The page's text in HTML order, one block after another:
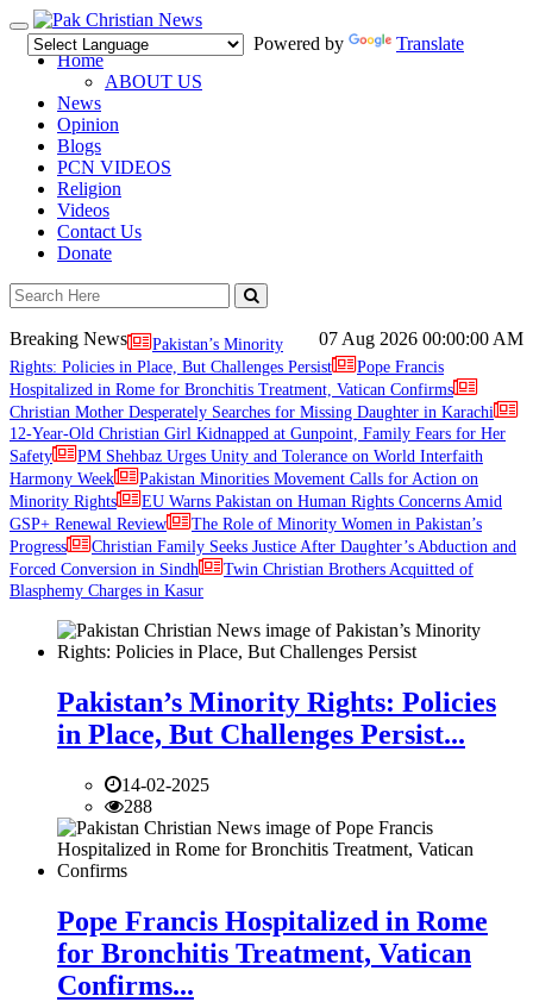
Toggle
navigation
Powered by
Translate
Home
ABOUT US
News
Opinion
Blogs
PCN VIDEOS
Religion
Videos
Contact Us
Donate
07 Aug 2026 00:00:00 AM
Breaking News
Pakistan’s Minority
Rights: Policies in Place, But Challenges Persist
Pope Francis
Hospitalized in Rome for Bronchitis Treatment, Vatican Confirms
Christian Mother Desperately Searches for Missing Daughter in Karachi
12-Year-Old Christian Girl Kidnapped at Gunpoint, Family Fears for Her
Safety
PM Shehbaz Urges Unity and Tolerance on World Interfaith
Harmony Week
Pakistan Minorities Movement Calls for Action on
Minority Rights
EU Warns Pakistan on Human Rights Concerns Amid
GSP+ Renewal Review
The Role of Minority Women in Pakistan’s
Progress
Christian Family Seeks Justice After Daughter’s Abduction and
Forced Conversion in Sindh
Twin Christian Brothers Acquitted of
Blasphemy Charges in Kasur
Pakistan’s Minority Rights: Policies
in Place, But Challenges Persist...
14-02-2025
288
Pope Francis Hospitalized in Rome
for Bronchitis Treatment, Vatican
Confirms...